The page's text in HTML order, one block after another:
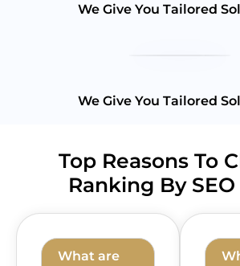
We Give You Tailored
We Give You Tailored
Top Reasons To
Ranking By
What are